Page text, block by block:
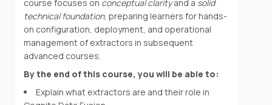
course focuses on conceptual clarityand a solid
technical foundation, preparing learners for hands-
on configuration, deployment, and operational
management of extractors in subsequent
advanced courses.
By the end of this course, you will be able to:
Explain what extractors are and their role in